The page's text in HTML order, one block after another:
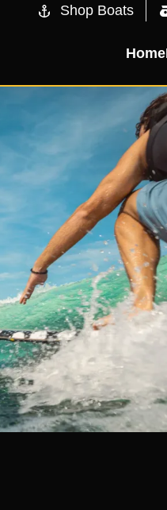
Shop Boats
Home